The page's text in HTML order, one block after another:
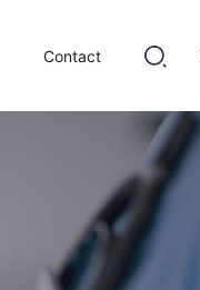
Contact